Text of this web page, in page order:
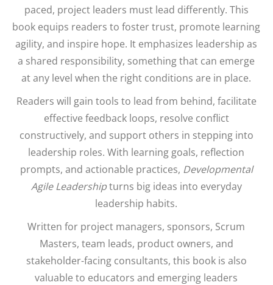
paced, project leaders must lead differently. This
book equips readers to foster trust, promote learning
agility, and inspire hope. It emphasizes leadership as
a shared responsibility, something that can emerge
at any level when the right conditions are in place.
Readers will gain tools to lead from behind, facilitate
effective feedback loops, resolve conflict
constructively, and support others in stepping into
leadership roles. With learning goals, reflection
prompts, and actionable practices, Developmental
Agile Leadershipturns big ideas into everyday
leadership habits.
Written for project managers, sponsors, Scrum
Masters, team leads, product owners, and
stakeholder-facing consultants, this book is also
valuable to educators and emerging leaders